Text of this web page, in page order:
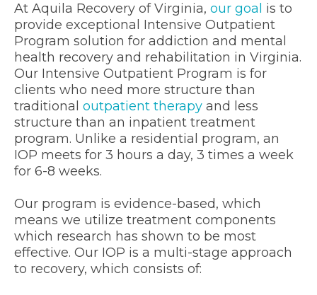
At Aquila Recovery of Virginia, our goal is to
provide exceptional Intensive Outpatient
Program solution for addiction and mental
health recovery and rehabilitation in Virginia.
Our Intensive Outpatient Program is for
clients who need more structure than
traditional outpatient therapy and less
structure than an inpatient treatment
program. Unlike a residential program, an
IOP meets for 3 hours a day, 3 times a week
for 6-8 weeks.
Our program is evidence-based, which
means we utilize treatment components
which research has shown to be most
effective. Our IOP is a multi-stage approach
to recovery, which consists of: